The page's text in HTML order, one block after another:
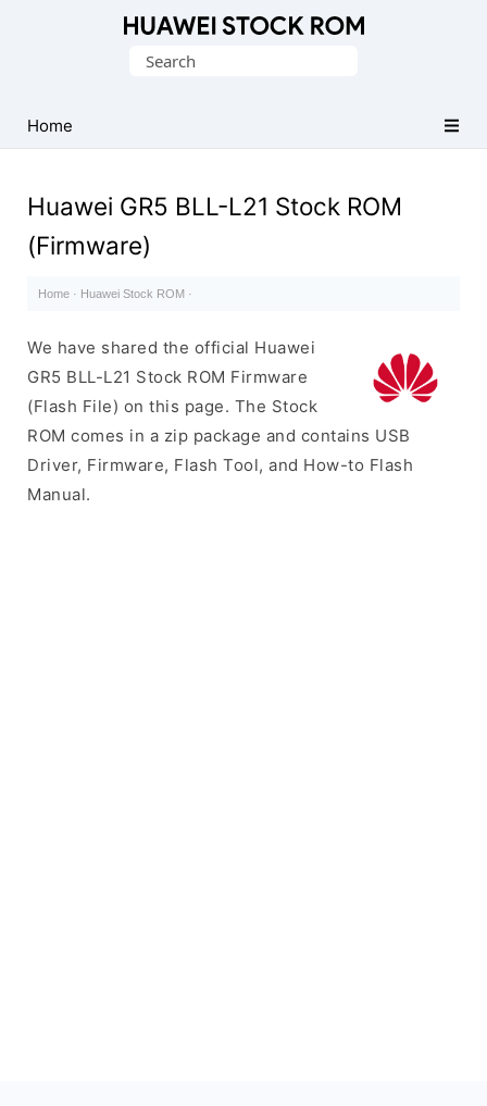
Firmware
(Flash
Search
Home
Huawei GR5 BLL-L21 Stock ROM
(Firmware)
Home · Huawei Stock ROM ·
We have shared the official Huawei
GR5 BLL-L21 Stock ROM Firmware
(Flash File) on this page. The Stock
ROM comes in a zip package and contains USB
Driver, Firmware, Flash Tool, and How-to Flash
Manual.